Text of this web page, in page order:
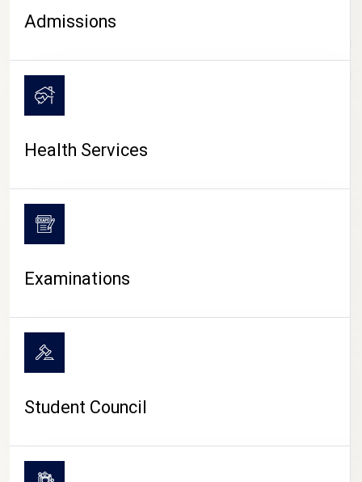
CAMPUS LIFE
Admissions
Health Services
Examinations
Student Council